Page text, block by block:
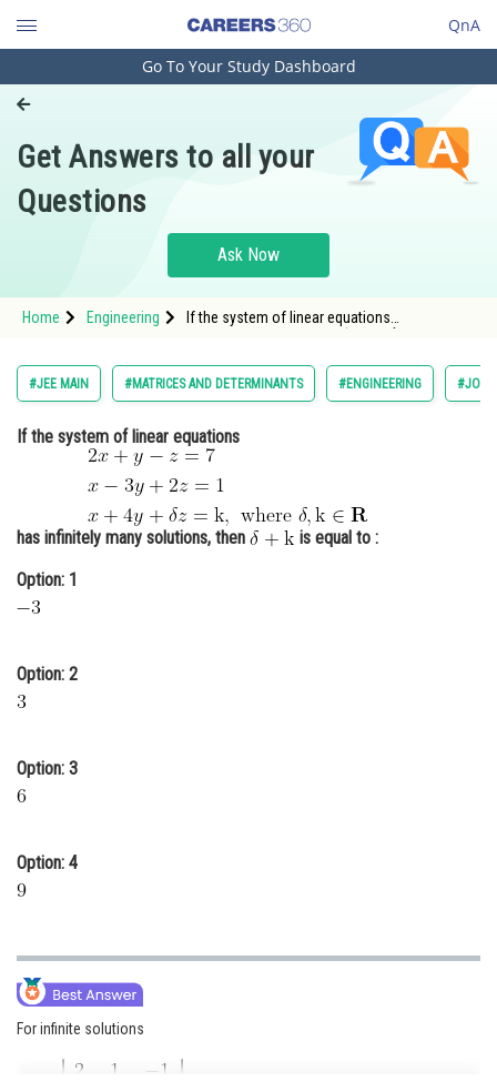
QnA
Engineering and Architecture
Pharmacy
Hospitality and Tourism
Study Abroad
Arts, Commerce & Sciences
Administration
Online Courses and Certifications
Medicine and Allied Sciences
Finance & Accounts
Go To Your Study Dashboard
Get Answers to all your
Questions
Ask Now
Home Engineering
If the system of linear equations
#JEE MAIN #MATRICES AND DETERMINANTS #ENGINEERING
If the system of linear equations
has infinitely many solutions, then
is equal to :
Option: 1
Option: 2
Option: 3
Option: 4
For infinite solutions